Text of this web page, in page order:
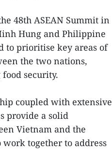
48th ASEAN Summit in
Hung and Philippine
to prioritise key areas of
the two nations,
security.
coupled with extensive
provide a solid
Vietnam and the
together to address